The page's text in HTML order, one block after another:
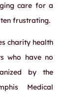
care for a
frustrating.
charity health
who have no
by the
Medical